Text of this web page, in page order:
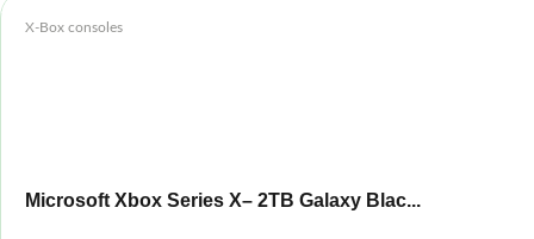
X-Box consoles
Microsoft Xbox Series X– 2TB Galaxy Blac...